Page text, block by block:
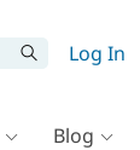
Log In
Blog